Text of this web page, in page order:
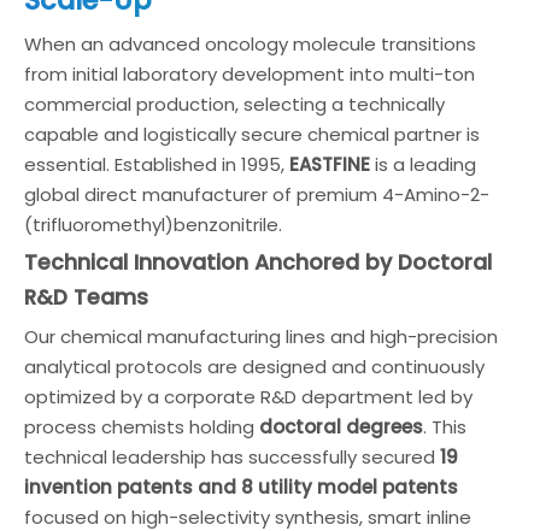
When an advanced oncology molecule transitions
from initial laboratory development into multi-ton
commercial production, selecting a technically
capable and logistically secure chemical partner is
essential. Established in 1995, EASTFINEis a leading
global direct manufacturer of premium 4-Amino-2-
(trifluoromethyl)benzonitrile.
Technical Innovation Anchored by Doctoral
R&D Teams
Our chemical manufacturing lines and high-precision
analytical protocols are designed and continuously
optimized by a corporate R&D department led by
process chemists holding doctoral degrees. This
technical leadership has successfully secured 19
invention patents and 8 utility model patents
focused on high-selectivity synthesis, smart inline